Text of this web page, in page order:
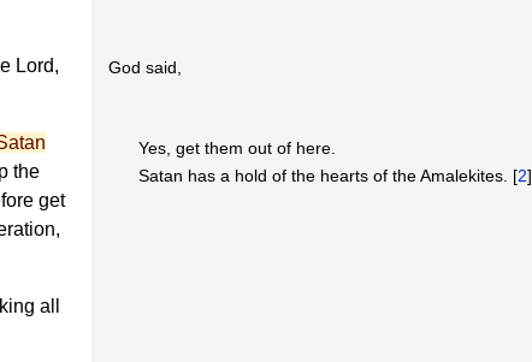
Lord,
God said,
the
get
Yes, get them out of here.
Satan has a hold of the hearts of the Amalekites. [2]
all